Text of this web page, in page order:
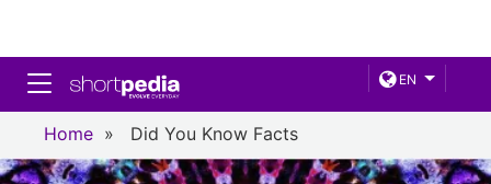
EN
Toggle navigation
Home » Did You Know Facts